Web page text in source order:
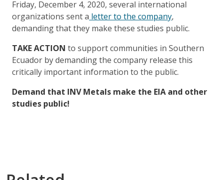
Friday, December 4, 2020, several international
organizations sent a letter to the company,
demanding that they make these studies public.
TAKE ACTION to support communities in Southern
Ecuador by demanding the company release this
critically important information to the public.
Demand that INV Metals make the EIA and other
studies public!